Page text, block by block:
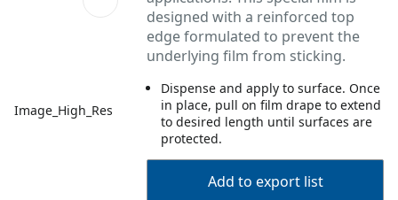
Image_High_Res
designed with a reinforced top
edge formulated to prevent the
underlying film from sticking.
Dispense and apply to surface. Once
in place, pull on film drape to extend
to desired length until surfaces are
protected.
Add to export list